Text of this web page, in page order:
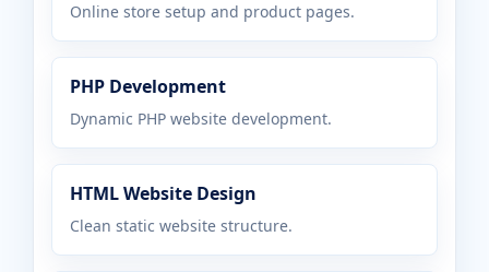
Online store setup and product pages.
PHP Development
Dynamic PHP website development.
HTML Website Design
Clean static website structure.